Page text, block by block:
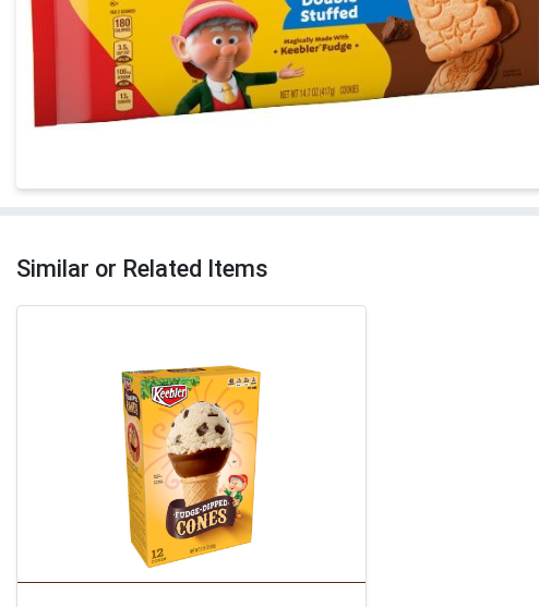
Similar or Related Items